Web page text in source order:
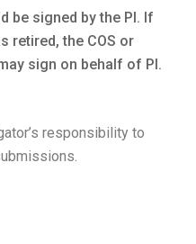
be signed by the PI. If
retired, the COS or
sign on behalf of PI.
responsibility to